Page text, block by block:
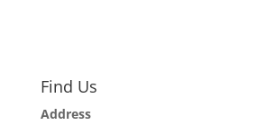
Find Us
Address